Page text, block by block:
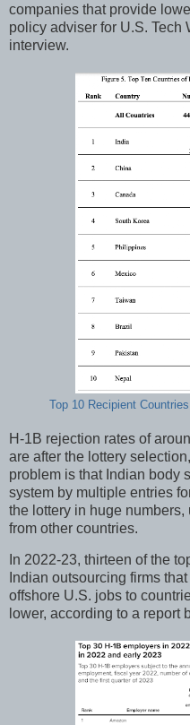
companies that provide
policy adviser for U.S. Tech
interview.
Top 10 Recipient
H-1B rejection rates of
are after the lottery
problem is that Indian body
system by multiple entries
the lottery in huge
from other countries.
In 2022-23, thirteen of the
Indian outsourcing firms
offshore U.S. jobs to
lower, according to a report